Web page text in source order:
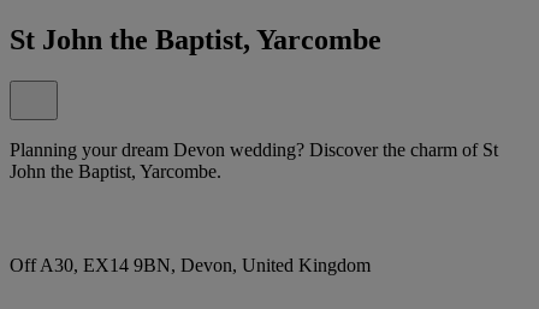
St John the Baptist, Yarcombe
Planning your dream Devon wedding? Discover the charm of St
John the Baptist, Yarcombe.
Off A30, EX14 9BN, Devon, United Kingdom